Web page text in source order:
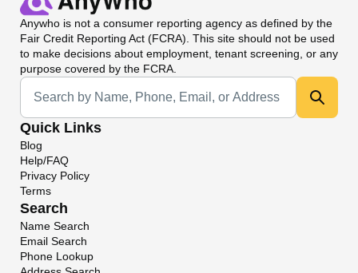
Anywho is not a consumer reporting agency as defined by the
Fair Credit Reporting Act (FCRA). This site should not be used
to make decisions about employment, tenant screening, or any
purpose covered by the FCRA.
Universal Search
Quick Links
Blog
Help/FAQ
Privacy Policy
Terms
Search
Name Search
Email Search
Phone Lookup